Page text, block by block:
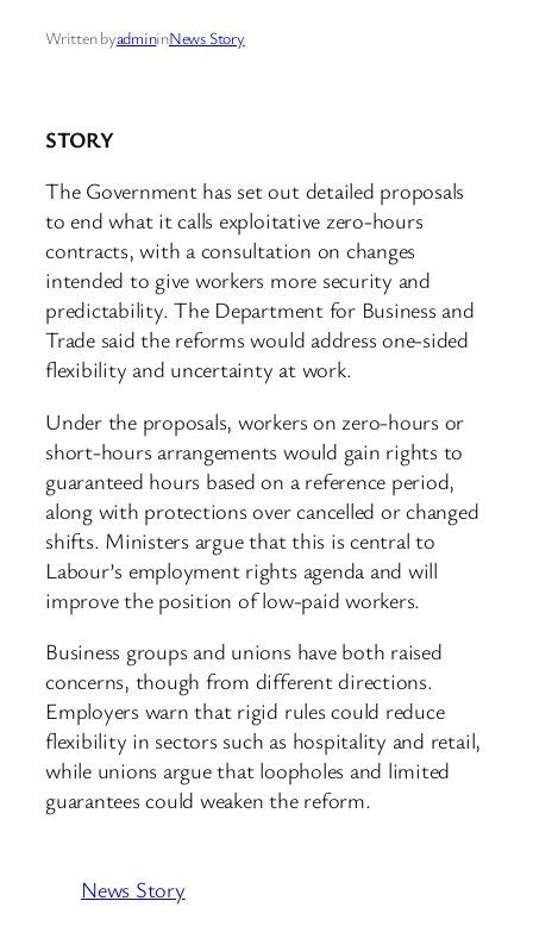
Written byadmininNews Story
STORY
The Government has set out detailed proposals
to end what it calls exploitative zero-hours
contracts, with a consultation on changes
intended to give workers more security and
predictability. The Department for Business and
Trade said the reforms would address one-sided
flexibility and uncertainty at work.
Under the proposals, workers on zero-hours or
short-hours arrangements would gain rights to
guaranteed hours based on a reference period,
along with protections over cancelled or changed
shifts. Ministers argue that this is central to
Labour’s employment rights agenda and will
improve the position of low-paid workers.
Business groups and unions have both raised
concerns, though from different directions.
Employers warn that rigid rules could reduce
flexibility in sectors such as hospitality and retail,
while unions argue that loopholes and limited
guarantees could weaken the reform.
News Story